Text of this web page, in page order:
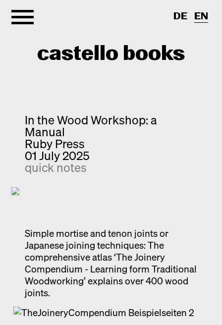
castello books
Categories
Interview
Quick notes
New releases
Exhibition catalogue
Venice
About
Contact
DE EN
In the Wood Workshop: a
Manual
Ruby Press
01 July 2025
quick notes
Simple mortise and tenon joints or
Japanese joining techniques: The
comprehensive atlas ‘The Joinery
Compendium - Learning form Traditional
Woodworking’ explains over 400 wood
joints.